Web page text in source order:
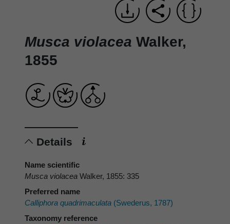
Musca violacea Walker,
1855
Details
Name scientific
Musca violacea Walker, 1855: 335
Preferred name
Calliphora quadrimaculata (Swederus, 1787)
Taxonomy reference